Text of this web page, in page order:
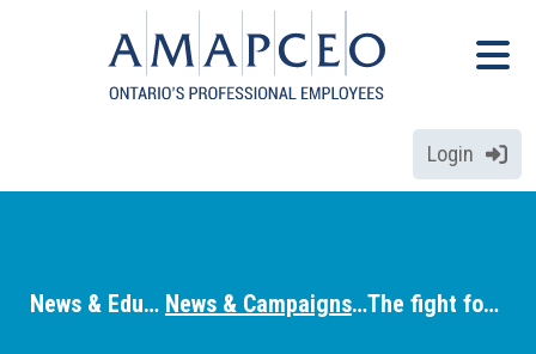
Menu
Login
Breadcrumbs
News & Education News & Campaigns The fight for remote and hybrid work: A year of strength, solidarity; the road ahead